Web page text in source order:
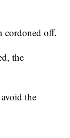
cordoned off.
the
the